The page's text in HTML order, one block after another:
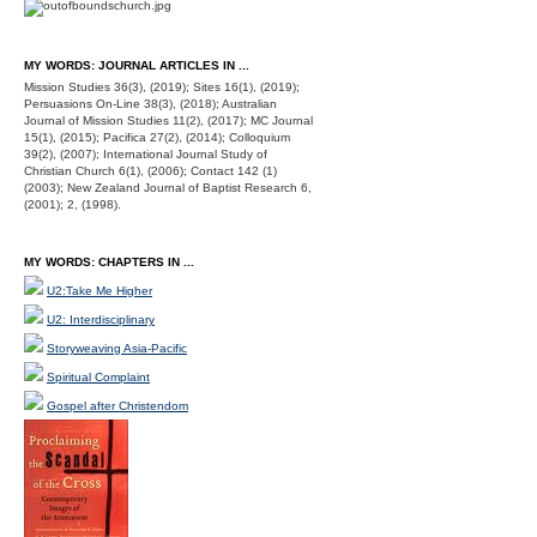
MY WORDS: JOURNAL ARTICLES IN ...
Mission Studies 36(3), (2019); Sites 16(1), (2019);
Persuasions On-Line 38(3), (2018); Australian
Journal of Mission Studies 11(2), (2017); MC Journal
15(1), (2015); Pacifica 27(2), (2014); Colloquium
39(2), (2007); International Journal Study of
Christian Church 6(1), (2006); Contact 142 (1)
(2003); New Zealand Journal of Baptist Research 6,
(2001); 2, (1998).
MY WORDS: CHAPTERS IN ...
U2:Take Me Higher
U2: Interdisciplinary
Storyweaving Asia-Pacific
Spiritual Complaint
Gospel after Christendom